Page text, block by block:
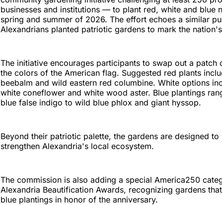
businesses and institutions — to plant red, white and blue
spring and summer of 2026. The effort echoes a similar
Alexandrians planted patriotic gardens to mark the
The initiative encourages participants to swap out a
the colors of the American flag. Suggested red plants
beebalm and wild eastern red columbine. White options
white coneflower and white wood aster. Blue plantings
blue false indigo to wild blue phlox and giant hyssop.
Beyond their patriotic palette, the gardens are designed
strengthen Alexandria's local ecosystem.
The commission is also adding a special America250
Alexandria Beautification Awards, recognizing gardens
blue plantings in honor of the anniversary.